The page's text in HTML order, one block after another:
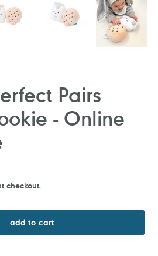
Pairs
- Online
checkout.
add to cart